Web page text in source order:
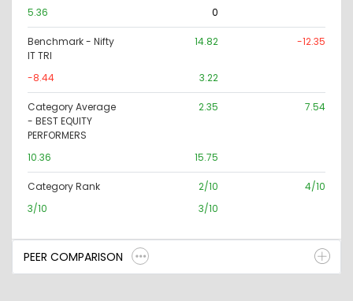
5.36 0
Benchmark - Nifty
IT TRI
14.82 -12.35
-8.44 3.22
Category Average
- BEST EQUITY
PERFORMERS
2.35 7.54
10.36 15.75
Category Rank 2/10
4/10
3/10
3/10
PEER COMPARISON